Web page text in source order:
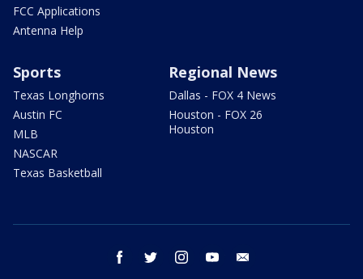
FCC Applications
Antenna Help
Sports
Texas Longhorns
Austin FC
MLB
NASCAR
Texas Basketball
Regional News
Dallas - FOX 4 News
Houston - FOX 26
Houston
facebook twitter instagram youtube